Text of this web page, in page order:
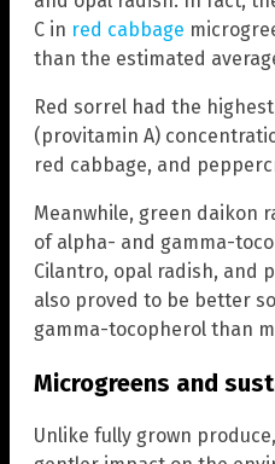
C in red cabbage
than the estimated
Red sorrel had the
(provitamin A)
red cabbage, and
Meanwhile, green daikon
of alpha- and gamma-
Cilantro, opal radish, and
also proved to be better
gamma-tocopherol than
Microgreens and
Unlike fully grown